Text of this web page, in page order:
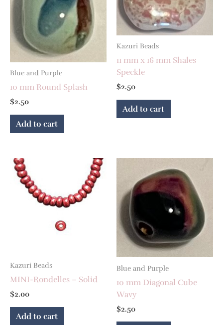
Blue and Purple
10 mm Round Splash
$2.50
Add to cart
Kazuri Beads
11 mm x 16 mm Shales
Speckle
$2.50
Add to cart
Kazuri Beads
MINI-Rondelles – Solid
$2.00
Add to cart
Blue and Purple
10 mm Diagonal Cube
Wavy
$2.50